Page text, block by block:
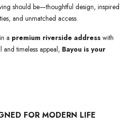
should be—thoughtful design, inspired
and unmatched access.
a premium riverside address with
timeless appeal, Bayou is your
FOR MODERN LIFE